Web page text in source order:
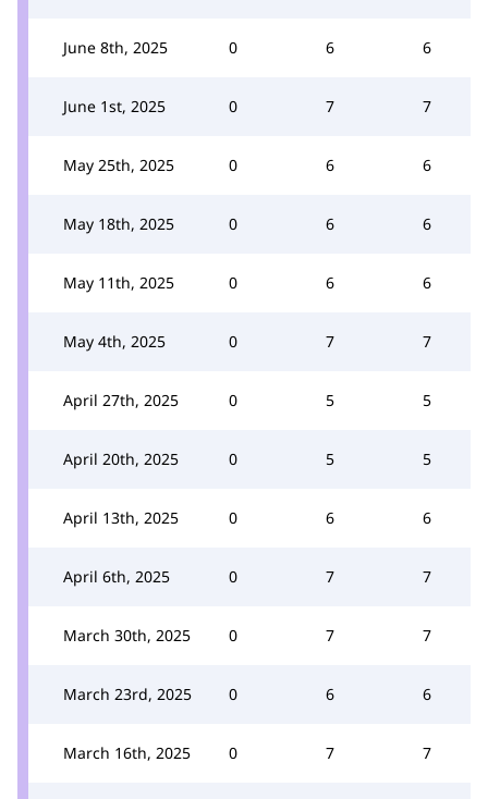
June 8th, 2025 0 6 6
June 1st, 2025 0 7 7
May 25th, 2025 0 6 6
May 18th, 2025 0 6 6
May 11th, 2025 0 6 6
May 4th, 2025 0 7 7
April 27th, 2025 0 5 5
April 20th, 2025 0 5 5
April 13th, 2025 0 6 6
April 6th, 2025 0 7 7
March 30th, 2025 0 7 7
March 23rd, 2025 0 6 6
March 16th, 2025 0 7 7